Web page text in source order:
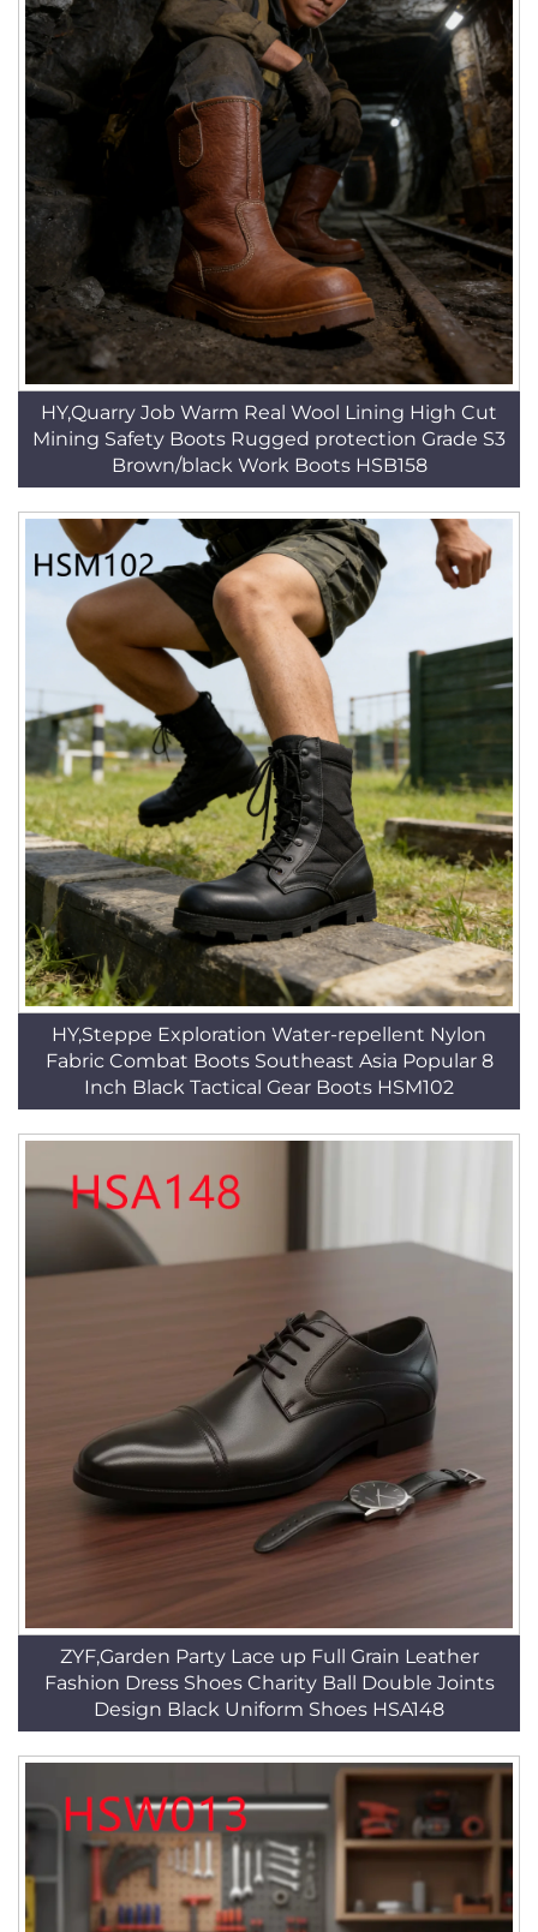
HY,Quarry Job Warm Real Wool Lining High Cut
Mining Safety Boots Rugged protection Grade S3
Brown/black Work Boots HSB158
HY,Steppe Exploration Water-repellent Nylon
Fabric Combat Boots Southeast Asia Popular 8
Inch Black Tactical Gear Boots HSM102
ZYF,Garden Party Lace up Full Grain Leather
Fashion Dress Shoes Charity Ball Double Joints
Design Black Uniform Shoes HSA148